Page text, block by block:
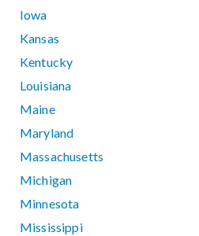
Iowa
Kansas
Kentucky
Louisiana
Maine
Maryland
Massachusetts
Michigan
Minnesota
Mississippi